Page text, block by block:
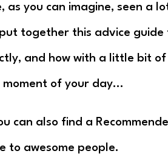
as you can imagine, seen
together this advice
and how with a little bit
moment of your day…
can also find a
to awesome people.